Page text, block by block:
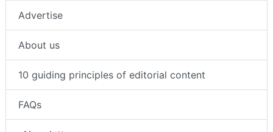
Advertise
About us
10 guiding principles of editorial content
FAQs